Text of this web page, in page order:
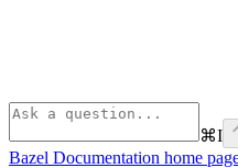
⌘I
Bazel Documentation home